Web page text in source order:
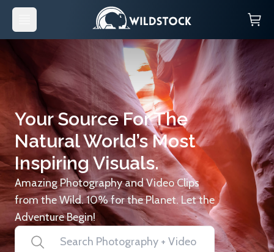
Your Source For The
Natural World’s Most
Inspiring Visuals.
Amazing Photography and Video Clips
from the Wild. 10% for the Planet. Let the
Adventure Begin!